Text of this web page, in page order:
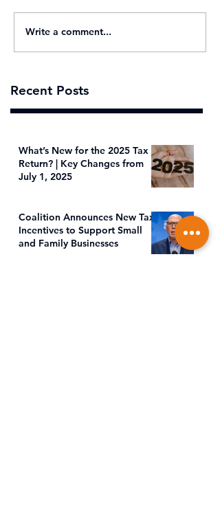
Write a comment...
Recent Posts
What’s New for the 2025 Tax
Return? | Key Changes from
July 1, 2025
Coalition Announces New Tax
Incentives to Support Small
and Family Businesses